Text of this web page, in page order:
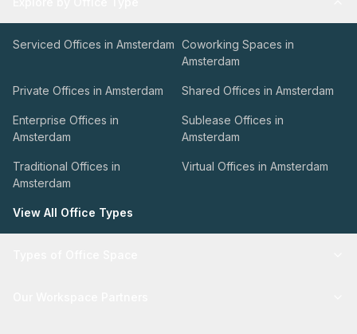
Serviced Offices in Amsterdam Coworking Spaces in
Amsterdam
Private Offices in Amsterdam Shared Offices in Amsterdam
Enterprise Offices in
Amsterdam
Sublease Offices in
Amsterdam
Traditional Offices in
Amsterdam
Virtual Offices in Amsterdam
View All Office Types